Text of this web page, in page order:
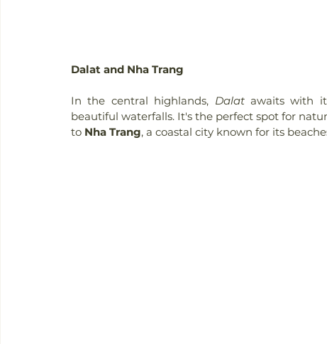
Dalat and Nha Trang
In the central highlands, Dalat awaits with
beautiful waterfalls. It's the perfect spot for
to Nha Trang, a coastal city known for its